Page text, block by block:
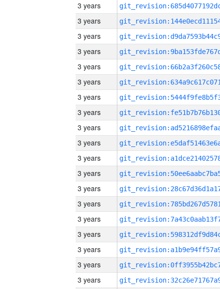
3 years
3 years
3 years
3 years
3 years
3 years
3 years
3 years
3 years
3 years
3 years
3 years
3 years
3 years
3 years
3 years
3 years
3 years
3 years